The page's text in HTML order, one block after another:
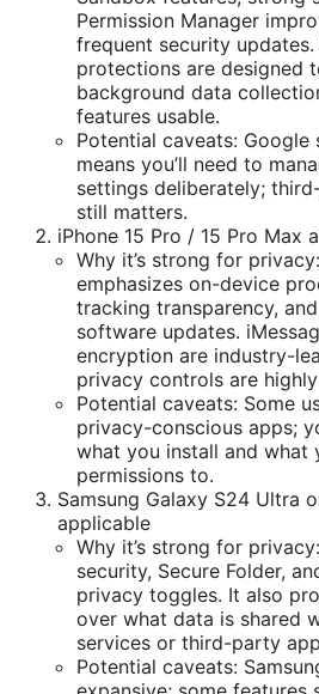
Permission Manager
frequent security
protections are designed
background data
features usable.
Potential caveats:
means you’ll need to
settings deliberately;
still matters.
iPhone 15 Pro / 15 Pro Max
Why it’s strong for
emphasizes on-device
tracking transparency,
software updates.
encryption are industry-
privacy controls are
Potential caveats: Some
privacy-conscious apps;
what you install and what
permissions to.
Samsung Galaxy S24 Ultra
applicable
Why it’s strong for
security, Secure Folder,
privacy toggles. It also
over what data is shared
services or third-party
Potential caveats: